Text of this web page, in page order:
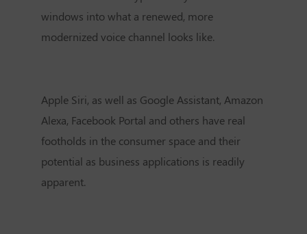
windows into what a renewed, more
modernized voice channel looks like.
Apple Siri, as well as Google Assistant, Amazon
Alexa, Facebook Portal and others have real
footholds in the consumer space and their
potential as business applications is readily
apparent.